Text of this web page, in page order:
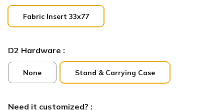
Fabric Insert 33x77
D2 Hardware :
None Stand & Carrying Case
Need it customized? :